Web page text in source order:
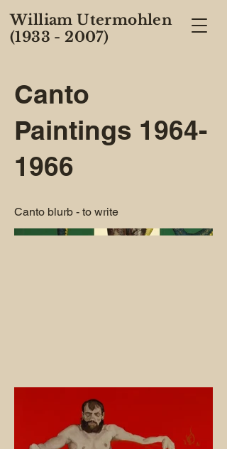
William Utermohlen
(1933 - 2007)
Canto
Paintings 1964-
1966
Canto blurb - to write